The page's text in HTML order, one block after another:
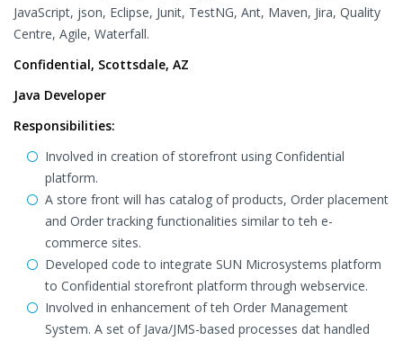
JavaScript, json, Eclipse, Junit, TestNG, Ant, Maven, Jira, Quality
Centre, Agile, Waterfall.
Confidential, Scottsdale, AZ
Java Developer
Responsibilities:
Involved in creation of storefront using Confidential
platform.
A store front will has catalog of products, Order placement
and Order tracking functionalities similar to teh e-
commerce sites.
Developed code to integrate SUN Microsystems platform
to Confidential storefront platform through webservice.
Involved in enhancement of teh Order Management
System. A set of Java/JMS-based processes dat handled